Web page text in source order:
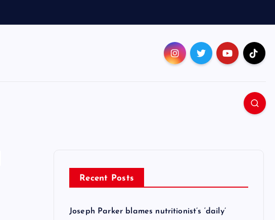
Recent Posts
Joseph Parker blames nutritionist’s ‘daily’